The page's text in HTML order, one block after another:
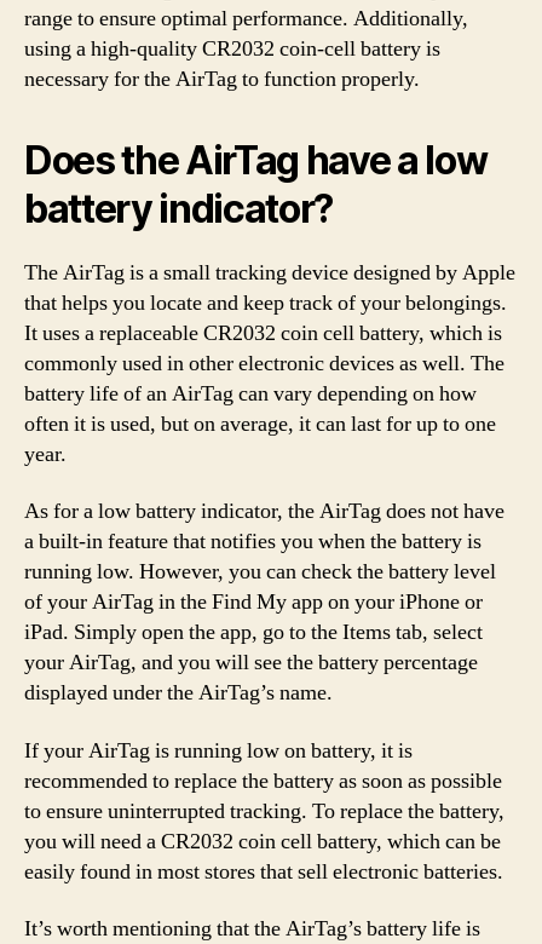
range to ensure optimal performance. Additionally,
using a high-quality CR2032 coin-cell battery is
necessary for the AirTag to function properly.
Does the AirTag have a low
battery indicator?
The AirTag is a small tracking device designed by Apple
that helps you locate and keep track of your belongings.
It uses a replaceable CR2032 coin cell battery, which is
commonly used in other electronic devices as well. The
battery life of an AirTag can vary depending on how
often it is used, but on average, it can last for up to one
year.
As for a low battery indicator, the AirTag does not have
a built-in feature that notifies you when the battery is
running low. However, you can check the battery level
of your AirTag in the Find My app on your iPhone or
iPad. Simply open the app, go to the Items tab, select
your AirTag, and you will see the battery percentage
displayed under the AirTag’s name.
If your AirTag is running low on battery, it is
recommended to replace the battery as soon as possible
to ensure uninterrupted tracking. To replace the battery,
you will need a CR2032 coin cell battery, which can be
easily found in most stores that sell electronic batteries.
It’s worth mentioning that the AirTag’s battery life is